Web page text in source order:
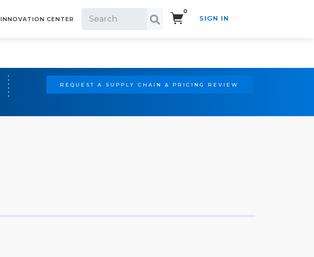
INNOVATION CENTER
0
SIGN IN
REQUEST A SUPPLY CHAIN & PRICING REVIEW